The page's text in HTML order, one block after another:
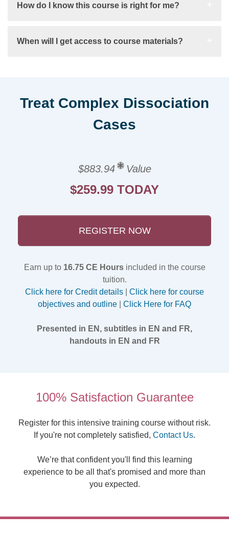
How do I know this course is right for me?
When will I get access to course materials?
Treat Complex Dissociation
Cases
$883.94 Value
$259.99 TODAY
REGISTER NOW
Earn up to 16.75 CE Hoursincluded in the course
tuition.
Click here for Credit details
Click here for course
objectives and outline
Click Here for FAQ
Presented in EN, subtitles in EN and FR,
handouts in EN and FR
100% Satisfaction Guarantee
Register for this intensive training course without risk.
If you're not completely satisfied, Contact Us.
We’re that confident you'll find this learning
experience to be all that's promised and more than
you expected.